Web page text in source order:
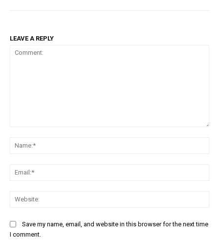
LEAVE A REPLY
Save my name, email, and website in this browser for the next time
I comment.